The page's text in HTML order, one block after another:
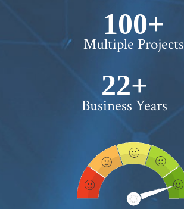
100+
Multiple Projects
22+
Business Years